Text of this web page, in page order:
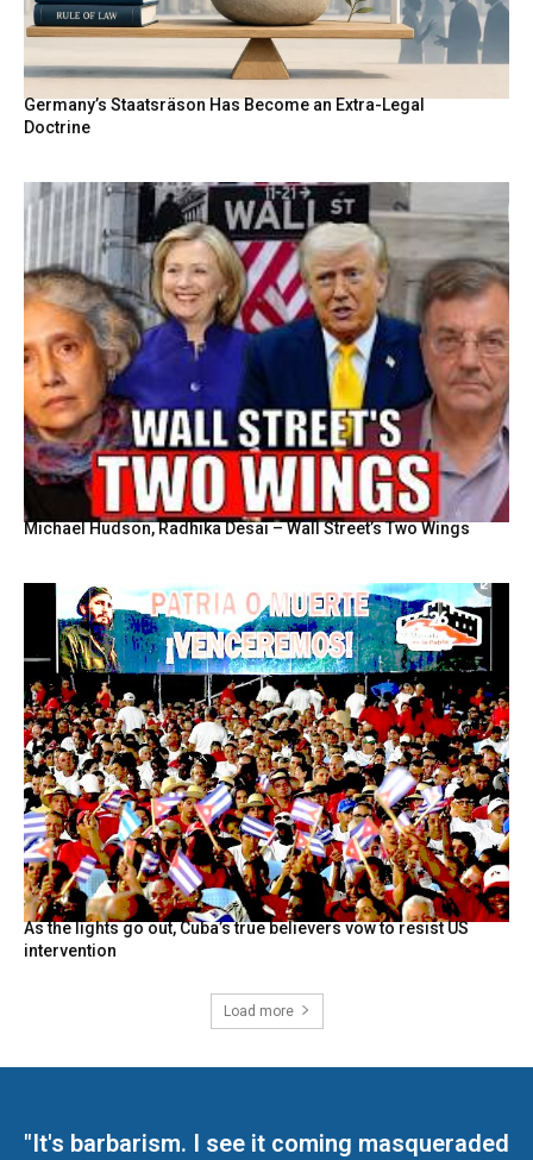
Germany’s Staatsräson Has Become an Extra-Legal
Doctrine
Michael Hudson, Radhika Desai – Wall Street’s Two Wings
As the lights go out, Cuba’s true believers vow to resist US
intervention
Load more
"It's barbarism. I see it coming masqueraded